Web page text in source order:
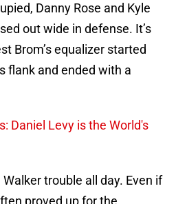
Danny Rose and Kyle
out wide in defense. It’s
Brom’s equalizer started
flank and ended with a
Daniel Levy is the World's
trouble all day. Even if
proved up for the